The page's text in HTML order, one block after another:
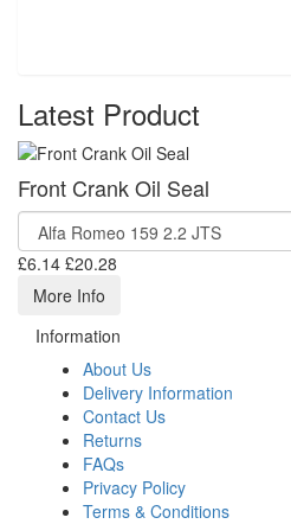
Latest Product
Front Crank Oil Seal
£6.14 £20.28
More Info
Information
About Us
Delivery Information
Contact Us
Returns
FAQs
Privacy Policy
Terms & Conditions